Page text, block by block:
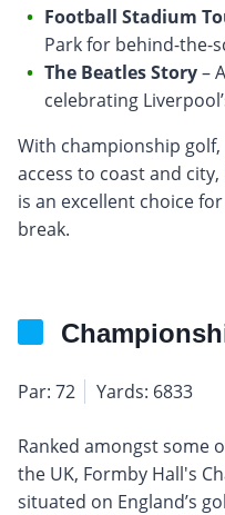
Football Stadium
Park for behind-the-
The Beatles Story–
celebrating
With championship
access to coast and
is an excellent choice
break.
Par: 72 Yards: 6833
Ranked amongst some
the UK, Formby Hall's
situated on England’s